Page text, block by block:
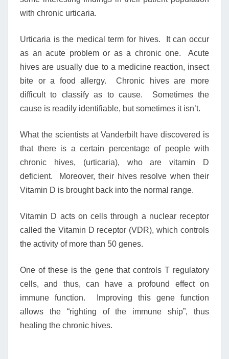
with chronic urticaria.
Urticaria is the medical term for hives. It can occur
as an acute problem or as a chronic one. Acute
hives are usually due to a medicine reaction, insect
bite or a food allergy. Chronic hives are more
difficult to classify as to cause. Sometimes the
cause is readily identifiable, but sometimes it isn’t.
What the scientists at Vanderbilt have discovered is
that there is a certain percentage of people with
chronic hives, (urticaria), who are vitamin D
deficient. Moreover, their hives resolve when their
Vitamin D is brought back into the normal range.
Vitamin D acts on cells through a nuclear receptor
called the Vitamin D receptor (VDR), which controls
the activity of more than 50 genes.
One of these is the gene that controls T regulatory
cells, and thus, can have a profound effect on
immune function. Improving this gene function
allows the “righting of the immune ship”, thus
healing the chronic hives.